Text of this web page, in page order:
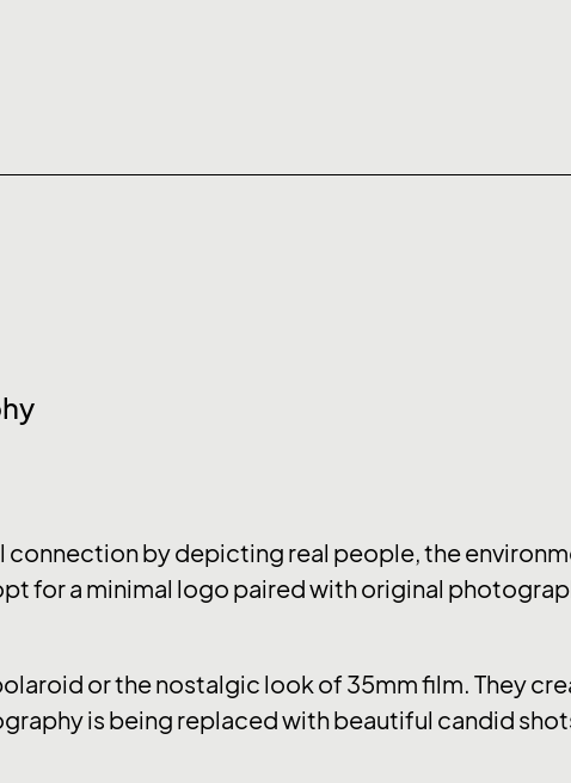
connection by depicting real people, the
for a minimal logo paired with original
or the nostalgic look of 35mm film. They
is being replaced with beautiful candid